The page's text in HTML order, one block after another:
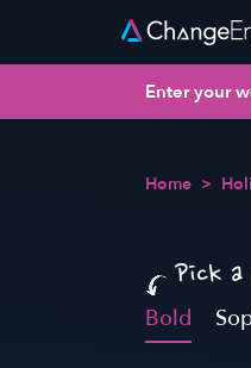
Enter your
Home >
Pick
Bold